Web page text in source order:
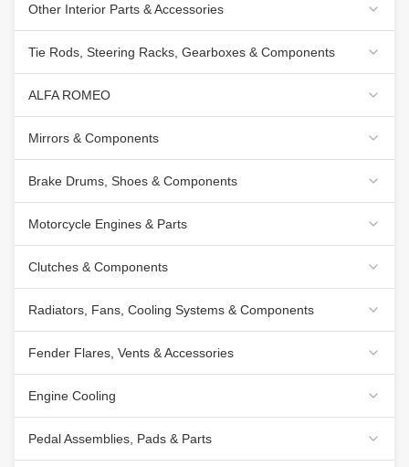
Other Interior Parts & Accessories
Tie Rods, Steering Racks, Gearboxes & Components
ALFA ROMEO
Mirrors & Components
Brake Drums, Shoes & Components
Motorcycle Engines & Parts
Clutches & Components
Radiators, Fans, Cooling Systems & Components
Fender Flares, Vents & Accessories
Engine Cooling
Pedal Assemblies, Pads & Parts